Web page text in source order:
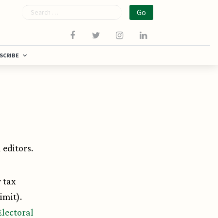
Search
editors.
tax